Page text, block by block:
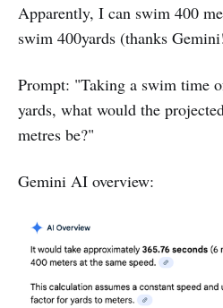
Apparently, I can swim 400
swim 400yards (thanks
Prompt: "Taking a swim time
yards, what would the
metres be?"
Gemini AI overview: